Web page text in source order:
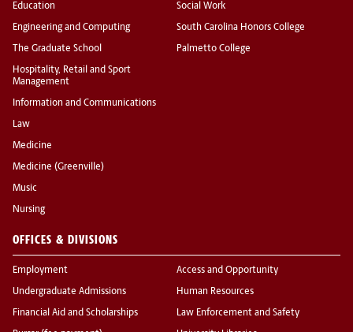
Education
Engineering and Computing
The Graduate School
Hospitality, Retail and Sport
Management
Information and Communications
Law
Medicine
Medicine (Greenville)
Music
Nursing
Social Work
South Carolina Honors College
Palmetto College
OFFICES & DIVISIONS
Employment
Undergraduate Admissions
Financial Aid and Scholarships
Access and Opportunity
Human Resources
Law Enforcement and Safety